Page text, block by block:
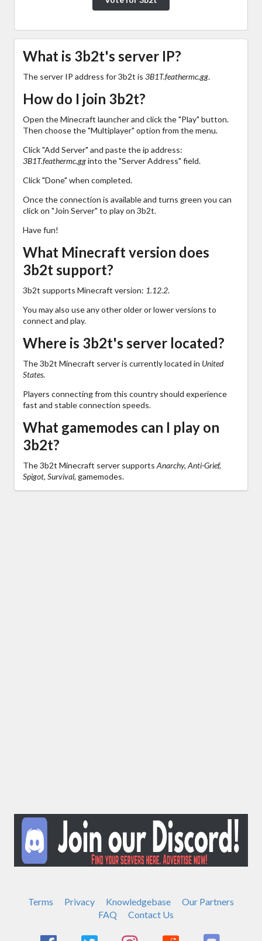
What is 3b2t's server IP?
The server IP address for 3b2t is 3B1T.feathermc.gg.
How do I join 3b2t?
Open the Minecraft launcher and click the "Play" button.
Then choose the "Multiplayer" option from the menu.
Click "Add Server" and paste the ip address:
3B1T.feathermc.gginto the "Server Address" field.
Click "Done" when completed.
Once the connection is available and turns green you can
click on "Join Server" to play on 3b2t.
Have fun!
What Minecraft version does
3b2t support?
3b2t supports Minecraft version: 1.12.2.
You may also use any other older or lower versions to
connect and play.
Where is 3b2t's server located?
The 3b2t Minecraft server is currently located in United
States.
Players connecting from this country should experience
fast and stable connection speeds.
What gamemodes can I play on
3b2t?
The 3b2t Minecraft server supports Anarchy, Anti-Grief,
Spigot, Survival, gamemodes.
Terms Privacy Knowledgebase
Our Partners
FAQ
Contact Us